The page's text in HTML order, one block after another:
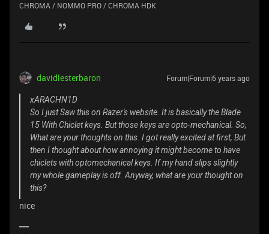
CHROMA / NOMMO PRO / CHROMA HDK
davidlesterbaron Forum|Forum|6 years ago
xARACHN1D
So I just Saw this on Razer's website. It is basically the Blade
15 With Chiclet keys. But those keys are opto-mechanical. So,
What are your thoughts on this. I got really excited at first, But
then I thought about how annoying it might become to have
chiclets with optomechanical keys. If my hand slips slightly
my whole gameplay is off. Anyway, what are your thought on
this?
nice